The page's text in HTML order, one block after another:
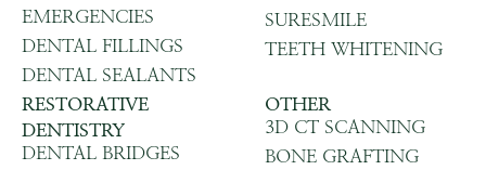
EMERGENCIES
DENTAL FILLINGS
DENTAL SEALANTS
SURESMILE
TEETH WHITENING
RESTORATIVE
DENTISTRY
DENTAL BRIDGES
OTHER
3D CT SCANNING
BONE GRAFTING